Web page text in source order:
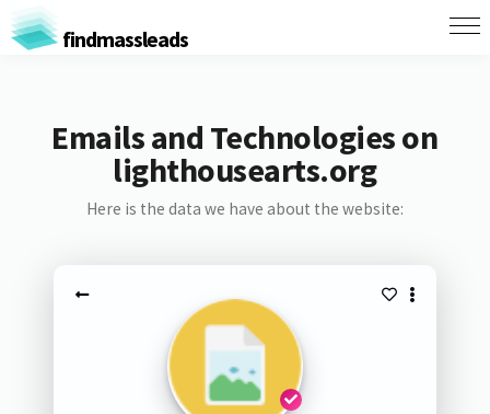
findmassleads
Emails and Technologies on
lighthousearts.org
Here is the data we have about the website: